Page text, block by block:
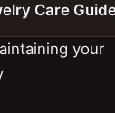
Care
your